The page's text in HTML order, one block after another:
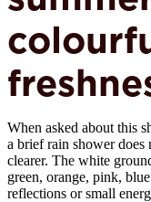
When asked about this
a brief rain shower
clearer. The white
green, orange, pink,
reflections or small